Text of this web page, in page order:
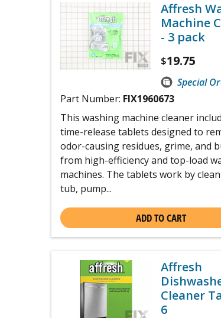
Affresh
Machine
- 3 pack
$19.75
Special
Part Number: FIX1960673
This washing machine cleaner
time-release tablets designed to
odor-causing residues, grime, and
from high-efficiency and top-load
machines. The tablets work by
tub, pump...
ADD TO CART
Affresh
Cleaner
6